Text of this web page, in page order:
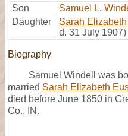
Son
Samuel L.
Daughter
Sarah Elizabeth
d. 31 July 1907)
Biography
Samuel Windell was
married Sarah Elizabeth
died before June 1850 in
Co., IN.